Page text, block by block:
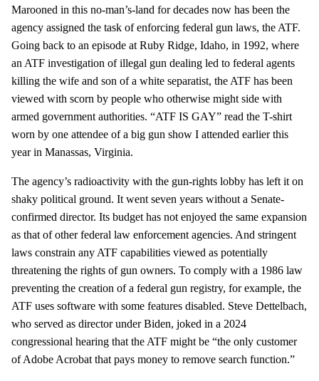
Marooned in this no-man’s-land for decades now has been the
agency assigned the task of enforcing federal gun laws, the ATF.
Going back to an episode at Ruby Ridge, Idaho, in 1992, where
an ATF investigation of illegal gun dealing led to federal agents
killing the wife and son of a white separatist, the ATF has been
viewed with scorn by people who otherwise might side with
armed government authorities. “ATF IS GAY” read the T-shirt
worn by one attendee of a big gun show I attended earlier this
year in Manassas, Virginia.
The agency’s radioactivity with the gun-rights lobby has left it on
shaky political ground. It went seven years without a Senate-
confirmed director. Its budget has not enjoyed the same expansion
as that of other federal law enforcement agencies. And stringent
laws constrain any ATF capabilities viewed as potentially
threatening the rights of gun owners. To comply with a 1986 law
preventing the creation of a federal gun registry, for example, the
ATF uses software with some features disabled. Steve Dettelbach,
who served as director under Biden, joked in a 2024
congressional hearing that the ATF might be “the only customer
of Adobe Acrobat that pays money to remove search function.”